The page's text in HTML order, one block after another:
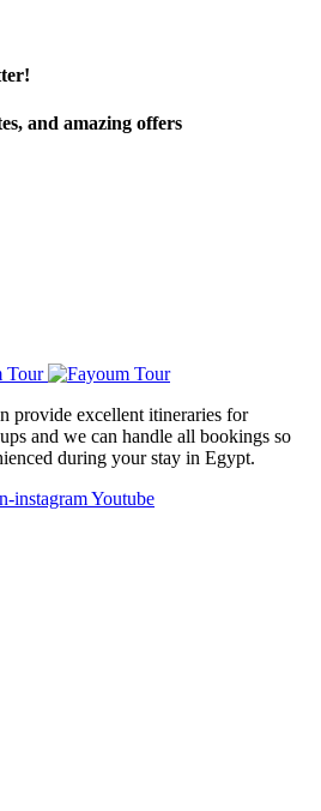
and amazing offers
provide excellent itineraries for
and we can handle all bookings so
during your stay in Egypt.
instagramYoutube